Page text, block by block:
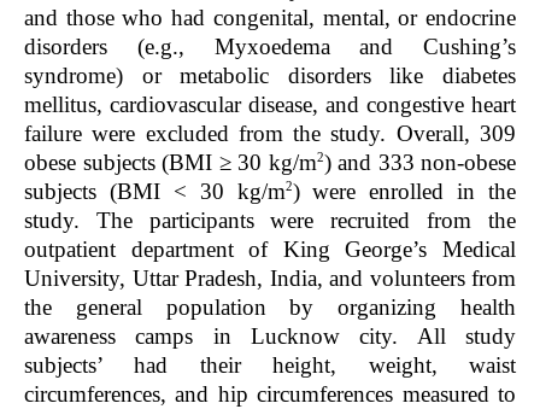
and those who had congenital, mental, or endocrine
disorders (e.g., Myxoedema and Cushing’s
syndrome) or metabolic disorders like diabetes
mellitus, cardiovascular disease, and congestive heart
failure were excluded from the study. Overall, 309
obese subjects (BMI ≥ 30 kg/m2) and 333 non-obese
subjects (BMI < 30 kg/m2) were enrolled in the
study. The participants were recruited from the
outpatient department of King George’s Medical
University, Uttar Pradesh, India, and volunteers from
the general population by organizing health
awareness camps in Lucknow city. All study
subjects’ had their height, weight, waist
circumferences, and hip circumferences measured to